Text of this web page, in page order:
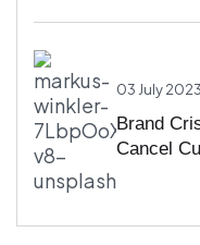
03 July 2023
Brand
Cancel